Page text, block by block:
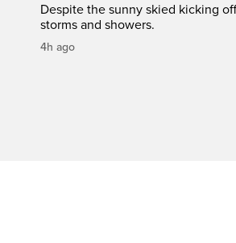
Despite the sunny skied kicking
storms and showers.
4h ago